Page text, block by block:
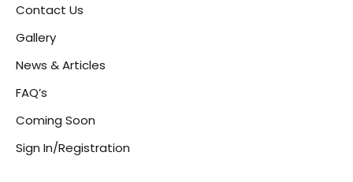
Contact Us
Gallery
News & Articles
FAQ’s
Coming Soon
Sign In/Registration